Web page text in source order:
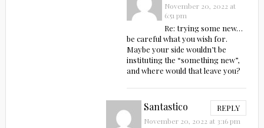
November 20, 2022 at
6:51 pm
Re: trying some new…
be careful what you wish for.
Maybe your side wouldn’t be
instituting the “something new”,
and where would that leave you?
Santastico REPLY
November 20, 2022 at 3:16 pm